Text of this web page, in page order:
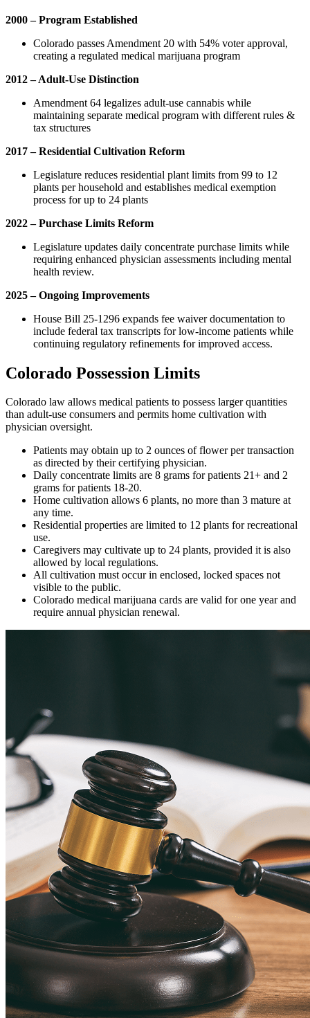
2000 – Program Established
Colorado passes Amendment 20 with 54% voter approval,
creating a regulated medical marijuana program
2012 – Adult-Use Distinction
Amendment 64 legalizes adult-use cannabis while
maintaining separate medical program with different rules &
tax structures
2017 – Residential Cultivation Reform
Legislature reduces residential plant limits from 99 to 12
plants per household and establishes medical exemption
process for up to 24 plants
2022 – Purchase Limits Reform
Legislature updates daily concentrate purchase limits while
requiring enhanced physician assessments including mental
health review.
2025 – Ongoing Improvements
House Bill 25-1296 expands fee waiver documentation to
include federal tax transcripts for low-income patients while
continuing regulatory refinements for improved access.
Colorado Possession Limits
Colorado law allows medical patients to possess larger quantities
than adult-use consumers and permits home cultivation with
physician oversight.
Patients may obtain up to 2 ounces of flower per transaction
as directed by their certifying physician.
Daily concentrate limits are 8 grams for patients 21+ and 2
grams for patients 18-20.
Home cultivation allows 6 plants, no more than 3 mature at
any time.
Residential properties are limited to 12 plants for recreational
use.
Caregivers may cultivate up to 24 plants, provided it is also
allowed by local regulations.
All cultivation must occur in enclosed, locked spaces not
visible to the public.
Colorado medical marijuana cards are valid for one year and
require annual physician renewal.